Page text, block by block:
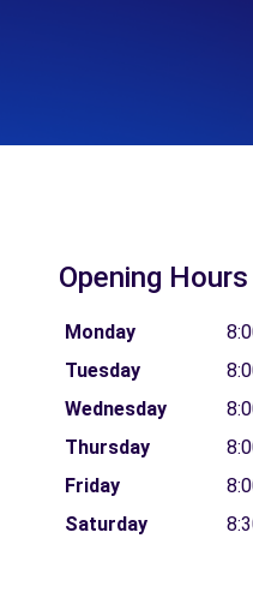
Opening Hours
Monday
Tuesday
Wednesday
Thursday
Friday
Saturday